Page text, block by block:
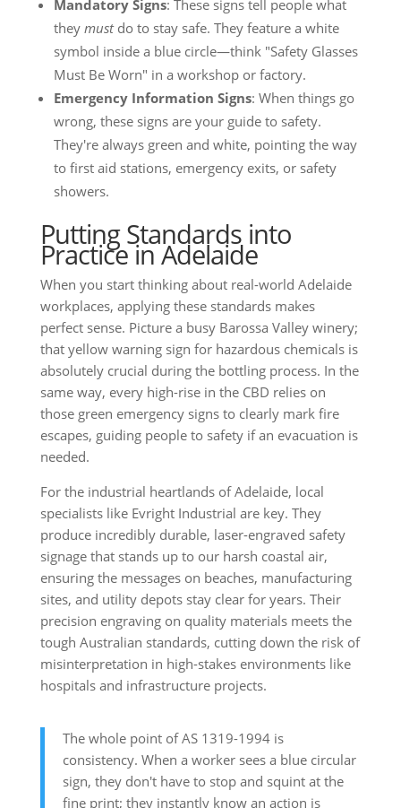
Mandatory Signs: These signs tell people what
they mustdo to stay safe. They feature a white
symbol inside a blue circle—think "Safety Glasses
Must Be Worn" in a workshop or factory.
Emergency Information Signs: When things go
wrong, these signs are your guide to safety.
They're always green and white, pointing the way
to first aid stations, emergency exits, or safety
showers.
Putting Standards into
Practice in Adelaide
When you start thinking about real-world Adelaide
workplaces, applying these standards makes
perfect sense. Picture a busy Barossa Valley winery;
that yellow warning sign for hazardous chemicals is
absolutely crucial during the bottling process. In the
same way, every high-rise in the CBD relies on
those green emergency signs to clearly mark fire
escapes, guiding people to safety if an evacuation is
needed.
For the industrial heartlands of Adelaide, local
specialists like Evright Industrial are key. They
produce incredibly durable, laser-engraved safety
signage that stands up to our harsh coastal air,
ensuring the messages on beaches, manufacturing
sites, and utility depots stay clear for years. Their
precision engraving on quality materials meets the
tough Australian standards, cutting down the risk of
misinterpretation in high-stakes environments like
hospitals and infrastructure projects.
The whole point of AS 1319-1994 is
consistency. When a worker sees a blue circular
sign, they don't have to stop and squint at the
fine print; they instantly know an action is